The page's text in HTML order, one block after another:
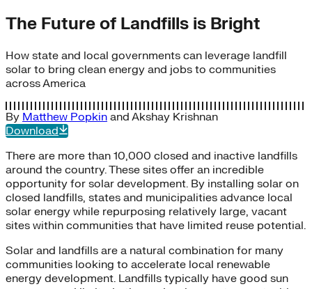
The Future of Landfills is Bright
How state and local governments can leverage landfill
solar to bring clean energy and jobs to communities
across America
By Matthew Popkin and Akshay Krishnan
Download
There are more than 10,000 closed and inactive landfills
around the country. These sites offer an incredible
opportunity for solar development. By installing solar on
closed landfills, states and municipalities advance local
solar energy while repurposing relatively large, vacant
sites within communities that have limited reuse potential.
Solar and landfills are a natural combination for many
communities looking to accelerate local renewable
energy development. Landfills typically have good sun